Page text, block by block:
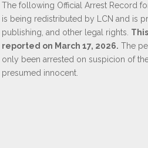
The following Official Arrest Record
is being redistributed by LCN and is
publishing, and other legal rights.
reported on March 17, 2026. The
only been arrested on suspicion of
presumed innocent.